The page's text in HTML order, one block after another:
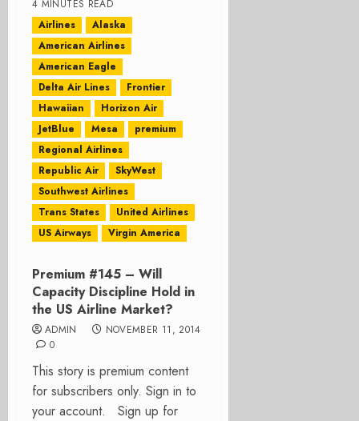
4 MINUTES READ
Airlines
Alaska
American Airlines
American Eagle
Delta Air Lines
Frontier
Hawaiian
Horizon Air
JetBlue
Mesa
premium
Regional Airlines
Republic Air
SkyWest
Southwest Airlines
Trans States
United Airlines
US Airways
Virgin America
Premium #145 – Will
Capacity Discipline Hold in
the US Airline Market?
ADMIN
NOVEMBER 11, 2014
0
This story is premium content
for subscribers only. Sign in to
your account. Sign up for